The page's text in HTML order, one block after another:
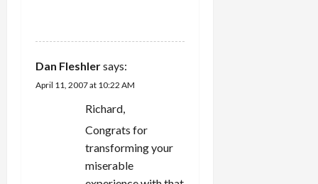
Dan Fleshlersays:
April 11, 2007 at 10:22 AM
Richard,
Congrats for
transforming your
miserable